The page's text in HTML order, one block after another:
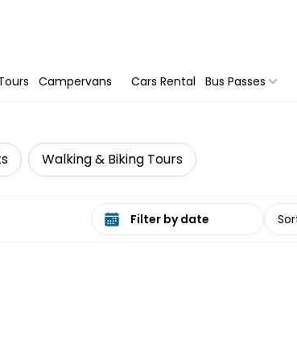
Campervans Cars Rental Bus Passes
Walking & Biking Tours
Select date range